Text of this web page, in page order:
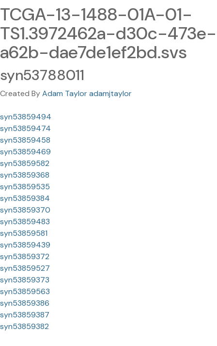
TCGA-13-1488-01A-01-
TS1.3972462a-d30c-473e-
a62b-dae7de1ef2bd.svs
syn53788011
Created ByAdam Taylor adamjtaylor
syn53859494
syn53859474
syn53859458
syn53859469
syn53859582
syn53859368
syn53859535
syn53859384
syn53859370
syn53859483
syn53859581
syn53859439
syn53859372
syn53859527
syn53859373
syn53859563
syn53859386
syn53859387
syn53859382